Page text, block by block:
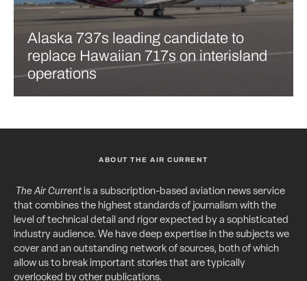
Alaska 737s leading candidate to
replace Hawaiian 717s on interisland
operations
ABOUT THE AIR CURRENT
The Air Currentis a subscription-based aviation news service
that combines the highest standards of journalism with the
level of technical detail and rigor expected by a sophisticated
industry audience. We have deep expertise in the subjects we
cover and an outstanding network of sources, both of which
allow us to break important stories that are typically
overlooked by other publications.